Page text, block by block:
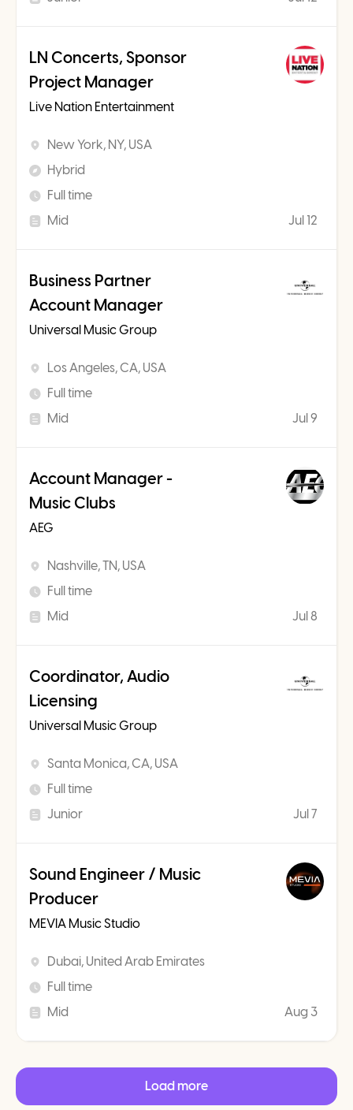
LN Concerts, Sponsor
Project Manager
Live Nation Entertainment
New York, NY, USA
Hybrid
Full time
Mid
Jul 12
Business Partner
Account Manager
Universal Music Group
Los Angeles, CA, USA
Full time
Mid
Jul 9
Account Manager -
Music Clubs
AEG
Nashville, TN, USA
Full time
Mid
Jul 8
Coordinator, Audio
Licensing
Universal Music Group
Santa Monica, CA, USA
Full time
Junior
Jul 7
Sound Engineer / Music
Producer
MEVIA Music Studio
Dubai, United Arab Emirates
Full time
Mid
Aug 3
Load more